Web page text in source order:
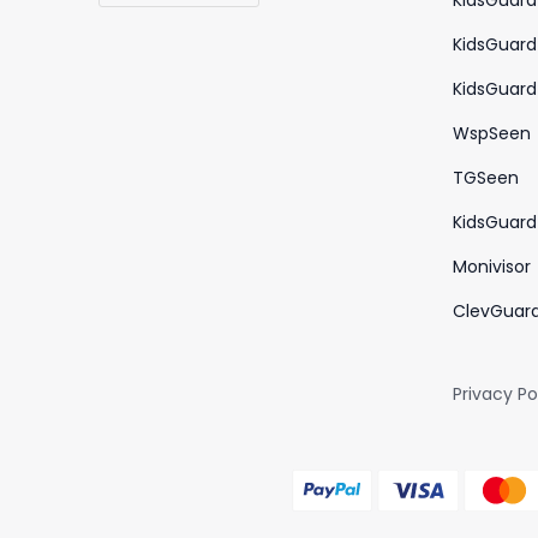
WspSeen
TGSeen
Monivisor
Privacy